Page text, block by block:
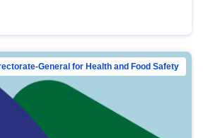
General for Health and Food Safety